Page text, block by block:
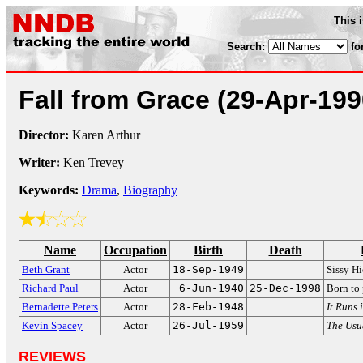
This
Search:
Fall from Grace (29-Apr-
Director: Karen Arthur
Writer: Ken Trevey
Keywords: Drama, Biography
Name Occupation Birth Death
Beth Grant Actor 18-Sep-1949
Sissy
Richard Paul
Actor 6-Jun-1940 25-Dec-1998 Born to
Bernadette Peters
Actor 28-Feb-1948
It Runs
Kevin Spacey
Actor 26-Jul-1959 The
REVIEWS